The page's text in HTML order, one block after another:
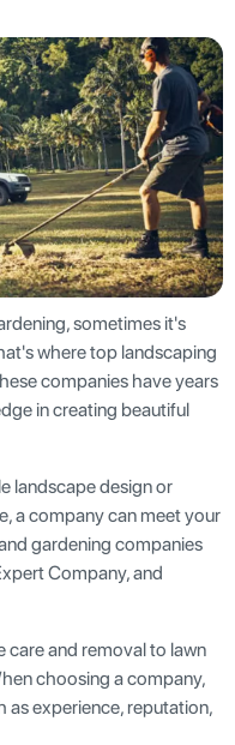
sometimes it's
where top landscaping
companies have years
in creating beautiful
landscape design or
a company can meet your
gardening companies
Company, and
care and removal to lawn
choosing a company,
experience, reputation,